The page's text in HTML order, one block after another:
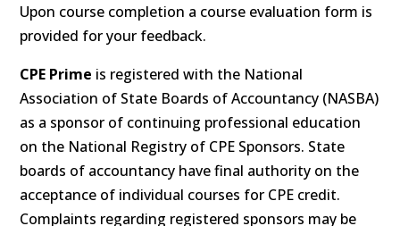
Upon course completion a course evaluation form is
provided for your feedback.
CPE Prime is registered with the National
Association of State Boards of Accountancy (NASBA)
as a sponsor of continuing professional education
on the National Registry of CPE Sponsors. State
boards of accountancy have final authority on the
acceptance of individual courses for CPE credit.
Complaints regarding registered sponsors may be